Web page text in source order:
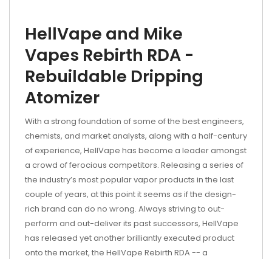
HellVape and Mike
Vapes Rebirth RDA -
Rebuildable Dripping
Atomizer
With a strong foundation of some of the best engineers,
chemists, and market analysts, along with a half-century
of experience, HellVape has become a leader amongst
a crowd of ferocious competitors. Releasing a series of
the industry’s most popular vapor products in the last
couple of years, at this point it seems as if the design-
rich brand can do no wrong. Always striving to out-
perform and out-deliver its past successors, HellVape
has released yet another brilliantly executed product
onto the market, the HellVape Rebirth RDA -- a